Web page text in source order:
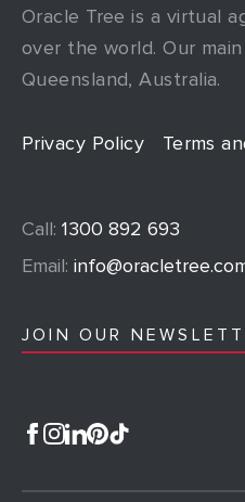
Oracle Tree is a virtual
over the world. Our
Queensland, Australia.
Privacy Policy Terms
Call: 1300 892 693
Email:
JOIN OUR